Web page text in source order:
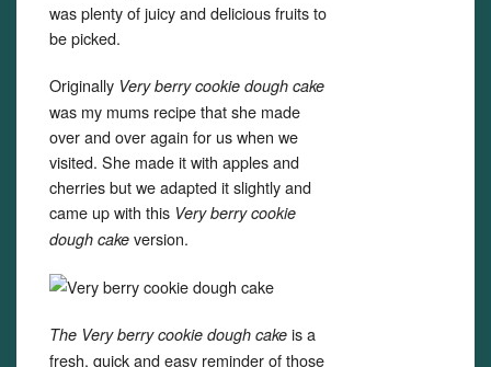
was plenty of juicy and delicious fruits to
be picked.
Originally Very berry cookie dough cake
was my mums recipe that she made
over and over again for us when we
visited. She made it with apples and
cherries but we adapted it slightly and
came up with this Very berry cookie
dough cake version.
The Very berry cookie dough cake is a
fresh, quick and easy reminder of those